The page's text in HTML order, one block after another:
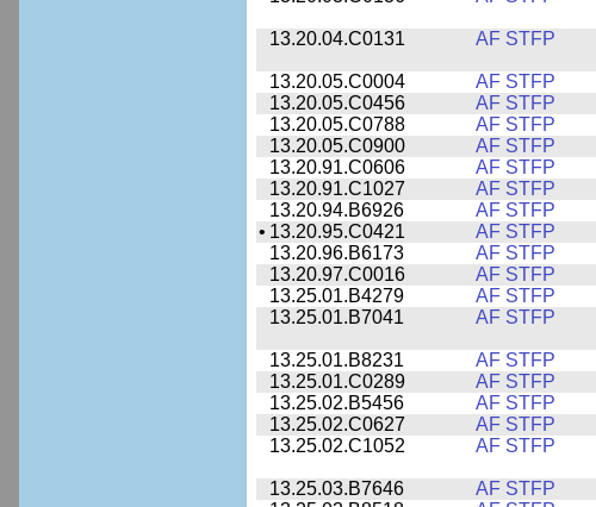
13.20.04.C0131 AF STFP
13.20.05.C0004 AF STFP
13.20.05.C0456
AF STFP
13.20.05.C0788
AF STFP
13.20.05.C0900
AF STFP
13.20.91.C0606
AF STFP
13.20.91.C1027
AF STFP
13.20.94.B6926
AF STFP
• 13.20.95.C0421 AF STFP
13.20.96.B6173
AF STFP
13.20.97.C0016
AF STFP
13.25.01.B4279
AF STFP
13.25.01.B7041
AF STFP
13.25.01.B8231 AF STFP
13.25.01.C0289
AF STFP
13.25.02.B5456
AF STFP
13.25.02.C0627
AF STFP
13.25.02.C1052
AF STFP
13.25.03.B7646 AF STFP